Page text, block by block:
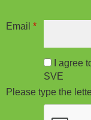
Email *
I agree
SVE
Please type the